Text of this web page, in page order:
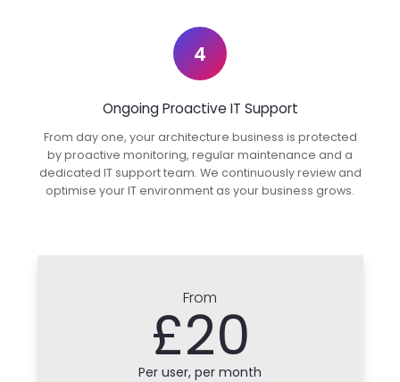
4
Ongoing Proactive IT Support
From day one, your architecture business is protected
by proactive monitoring, regular maintenance and a
dedicated IT support team. We continuously review and
optimise your IT environment as your business grows.
From
£20
Per user, per month